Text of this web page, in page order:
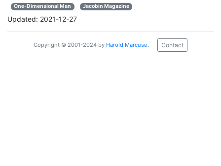
One-Dimensional Man
Jacobin Magazine
Updated: 2021-12-27
Copyright © 2001-2024 by Harold Marcuse. Contact